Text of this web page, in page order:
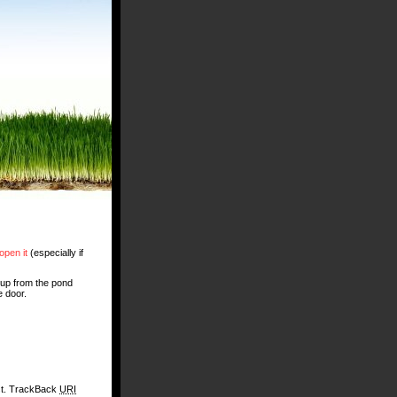
it (especially if
from the pond
door.
TrackBack URI